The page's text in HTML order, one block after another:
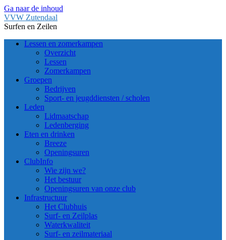
Ga naar de inhoud
VVW Zutendaal
Surfen en Zeilen
Lessen en zomerkampen
Overzicht
Lessen
Zomerkampen
Groepen
Bedrijven
Sport- en jeugddiensten / scholen
Leden
Lidmaatschap
Ledenberging
Eten en drinken
Breeze
Openingsuren
ClubInfo
Wie zijn we?
Het bestuur
Openingsuren van onze club
Infrastructuur
Het Clubhuis
Surf- en Zeilplas
Waterkwaliteit
Surf- en zeilmateriaal